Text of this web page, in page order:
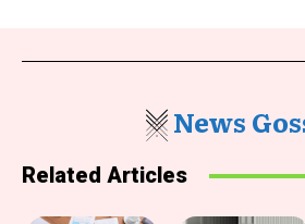
News
Related Articles